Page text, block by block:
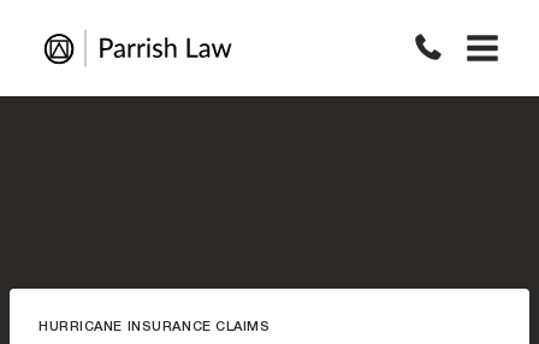
HURRICANE INSURANCE CLAIMS